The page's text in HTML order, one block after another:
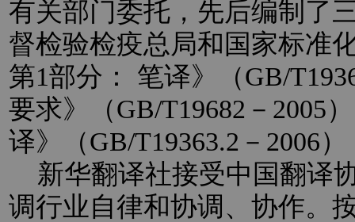
有关部门委托，先后编制了
督检验检疫总局和国家标准
第1部分： 笔译》（GB/
要求》（GB/T19682－2005
译》（GB/T19363.2－2006
新华翻译社接受中国翻译
调行业自律和协调、协作。